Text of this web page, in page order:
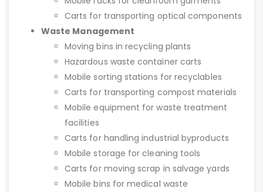
Carts for transporting optical components
Waste Management
Moving bins in recycling plants
Hazardous waste container carts
Mobile sorting stations for recyclables
Carts for transporting compost materials
Mobile equipment for waste treatment
facilities
Carts for handling industrial byproducts
Mobile storage for cleaning tools
Carts for moving scrap in salvage yards
Mobile bins for medical waste